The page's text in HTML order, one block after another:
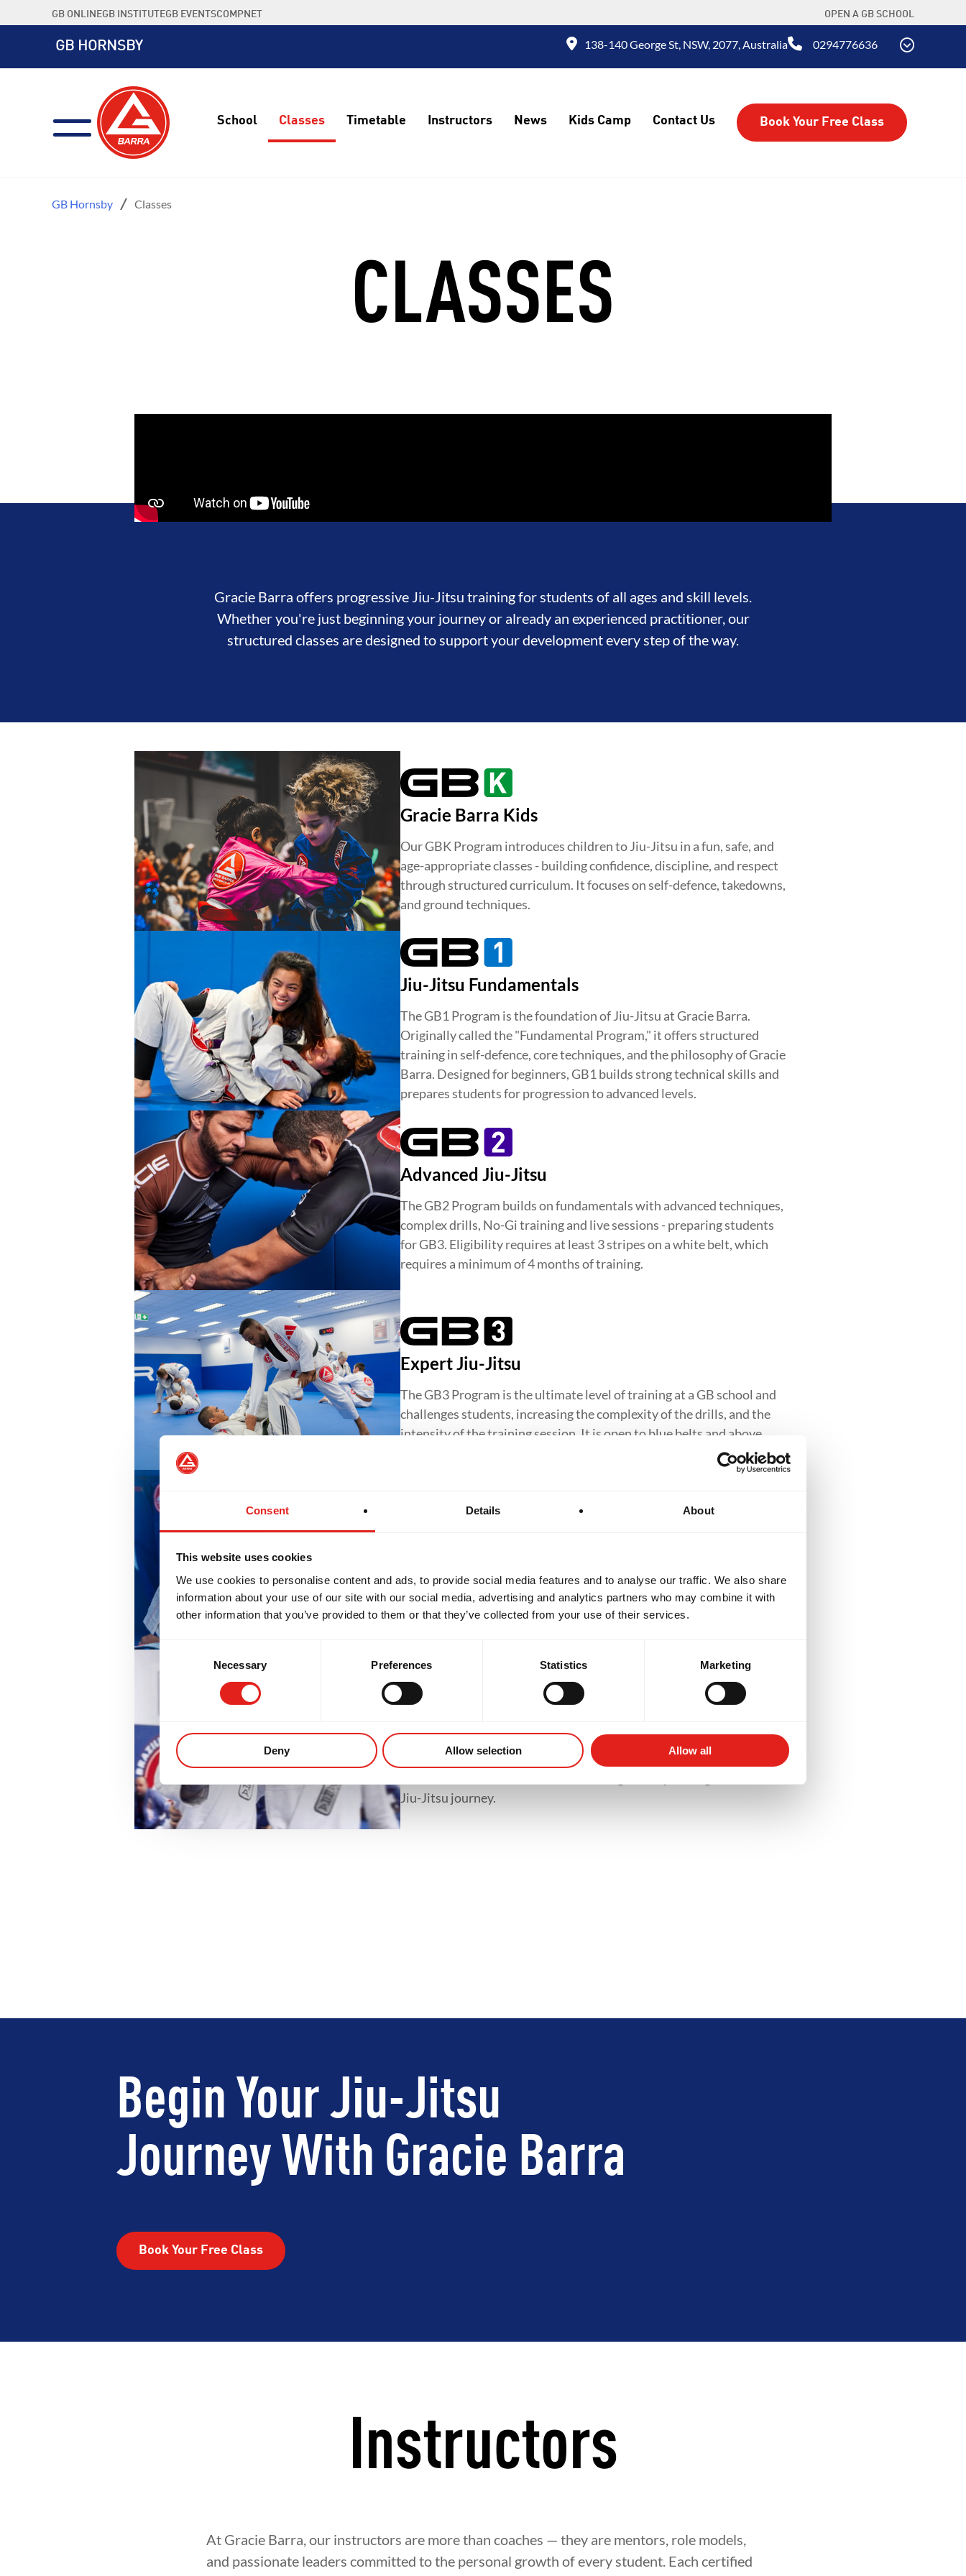
Consent Details About
This website uses cookies
We use cookies to personalise content and ads, to provide social media features and to analyse our traffic. We also share
information about your use of our site with our social media, advertising and analytics partners who may combine it with
other information that you’ve provided to them or that they’ve collected from your use of their services.
Consent
Necessary Preferences Statistics Marketing
Deny Allow selection Allow all
to
GB ONLINEGB INSTITUTEGB EVENTSCOMPNET OPEN A GB SCHOOL
GB HORNSBY 138-140 George St, NSW, 2077, Australia 0294776636
School Classes Timetable Instructors News Kids Camp Contact Us Book Your Free Class
GB Hornsby Classes
CLASSES
Gracie Barra offers progressive Jiu-Jitsu training for students of all ages and skill levels.
Whether you're just beginning your journey or already an experienced practitioner, our
structured classes are designed to support your development every step of the way.
Gracie Barra Kids
Our GBK Program introduces children to Jiu-Jitsu in a fun, safe, and
age-appropriate classes - building confidence, discipline, and respect
through structured curriculum. It focuses on self-defence, takedowns,
and ground techniques.
Jiu-Jitsu Fundamentals
The GB1 Program is the foundation of Jiu-Jitsu at Gracie Barra.
Originally called the "Fundamental Program," it offers structured
training in self-defence, core techniques, and the philosophy of Gracie
Barra. Designed for beginners, GB1 builds strong technical skills and
prepares students for progression to advanced levels.
Advanced Jiu-Jitsu
The GB2 Program builds on fundamentals with advanced techniques,
complex drills, No-Gi training and live sessions - preparing students
for GB3. Eligibility requires at least 3 stripes on a white belt, which
requires a minimum of 4 months of training.
Expert Jiu-Jitsu
The GB3 Program is the ultimate level of training at a GB school and
challenges students, increasing the complexity of the drills, and the
intensity of the training session. It is open to blue belts and above.
Jiu-Jitsu for women, focusing on core techniques while building
confidence and preparing students to progress into more advanced
classes like GB1, GB2 and GB3.
Private Classes
whether it's refining techniques, preparing for competition, or
accelerating progress. With personalized training schedules and
Jiu-Jitsu journey.
Begin Your Jiu-Jitsu
Journey With Gracie Barra
Book Your Free Class
Instructors
At Gracie Barra, our instructors are more than coaches — they are mentors, role models,
and passionate leaders committed to the personal growth of every student. Each certified
BROTHERHOOD INTEGRITY DEVELOPMENT BROTHERHOOD INTEGRITY